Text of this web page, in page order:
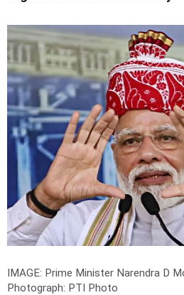
IMAGE: Prime Minister Narendra D
Photograph: PTI Photo